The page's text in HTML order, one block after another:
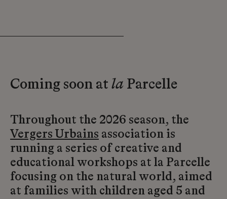
Coming soon at la Parcelle
Throughout the 2026 season, the
Vergers Urbains association is
running a series of creative and
educational workshops at la Parcelle
focusing on the natural world, aimed
at families with children aged 5 and